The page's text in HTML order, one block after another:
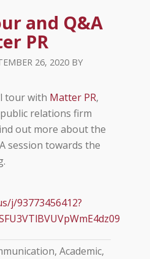
and Q&A
PR
26, 2020
tour with Matter PR,
relations firm
out more about the
session towards the
j/93773456412?
Academic